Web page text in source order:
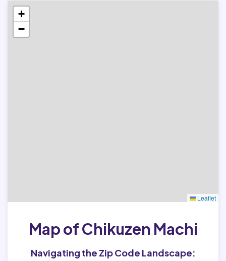
+
−
Leaflet
Map of Chikuzen Machi
Navigating the Zip Code Landscape: